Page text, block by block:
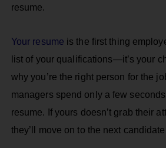
resume.
Your resume is the first thing
list of your qualifications—it’s your
why you’re the right person for the
managers spend only a few
resume. If yours doesn’t grab their
they’ll move on to the next